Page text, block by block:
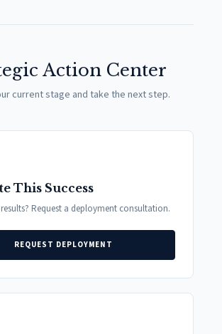
Action Center
current stage and take the next step.
This Success
Request a deployment consultation.
REQUEST DEPLOYMENT